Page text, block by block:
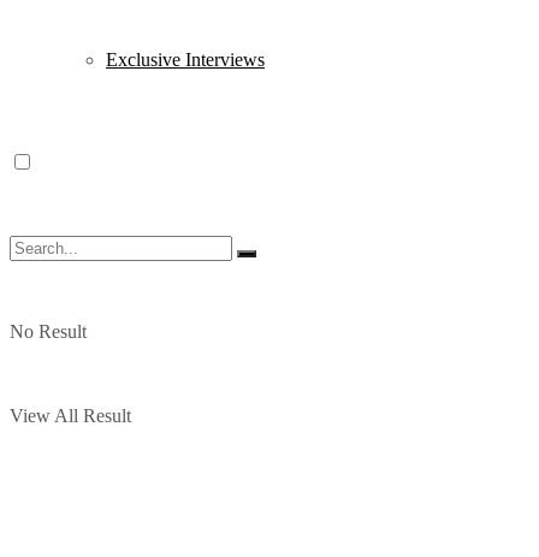
Exclusive Interviews
No Result
View All Result